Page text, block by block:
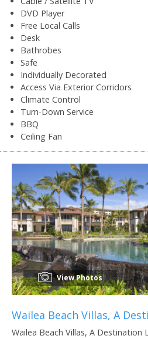
DVD Player
Free Local Calls
Desk
Bathrobes
Safe
Individually Decorated
Access Via Exterior Corridors
Climate Control
Turn-Down Service
BBQ
Ceiling Fan
View Photos
Wailea Beach Villas, A
Wailea Beach Villas, A Destination